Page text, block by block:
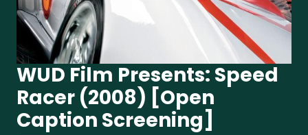
WUD Film Presents: Speed
Racer (2008) [Open
Caption Screening]